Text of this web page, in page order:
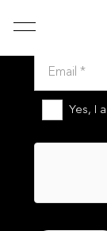
Yes, I